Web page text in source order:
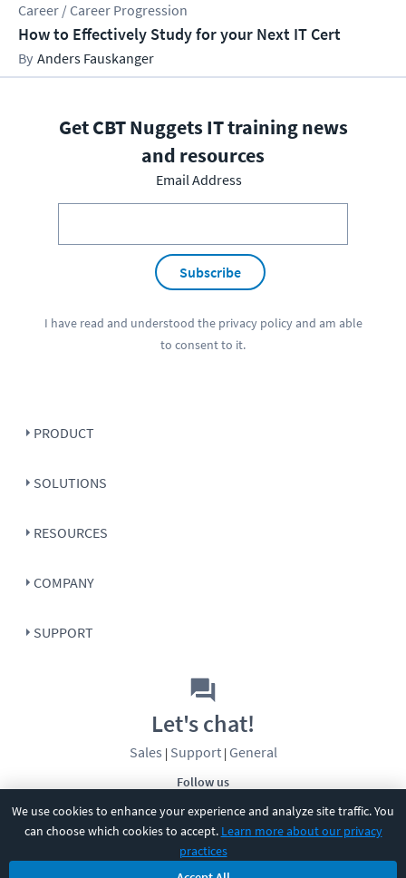
We use cookies to enhance your experience and analyze site traffic. You
can choose which cookies to accept. Learn more about our privacy
practices
Career / Career Progression
How to Effectively Study for your Next IT Cert
Anders Fauskanger
Get CBT Nuggets IT training news
and resources
Email Address
Subscribe
I have read and understood the privacy policyand am able
to consent to it.
PRODUCT
SOLUTIONS
RESOURCES
COMPANY
SUPPORT
Follow us
Let's chat!
Sales | Support| General